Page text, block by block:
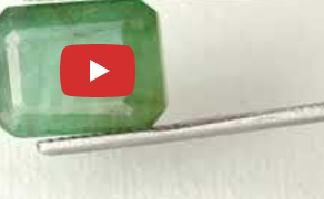
Product Video For: